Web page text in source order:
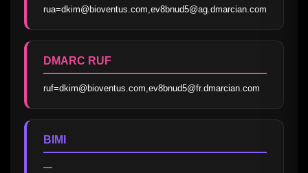
rua=dkim@bioventus.com,ev8bnud5@ag.dmarcian.com
DMARC RUF
ruf=dkim@bioventus.com,ev8bnud5@fr.dmarcian.com
BIMI
—